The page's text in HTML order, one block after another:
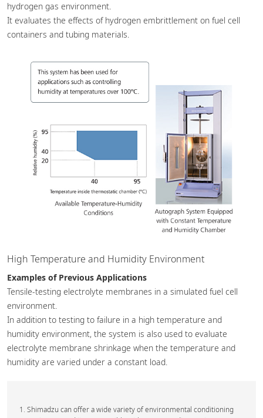
hydrogen gas environment.
It evaluates the effects of hydrogen embrittlement on fuel cell
containers and tubing materials.
High Temperature and Humidity Environment
Examples of Previous Applications
Tensile-testing electrolyte membranes in a simulated fuel cell
environment.
In addition to testing to failure in a high temperature and
humidity environment, the system is also used to evaluate
electrolyte membrane shrinkage when the temperature and
humidity are varied under a constant load.
Shimadzu can offer a wide variety of environmental conditioning